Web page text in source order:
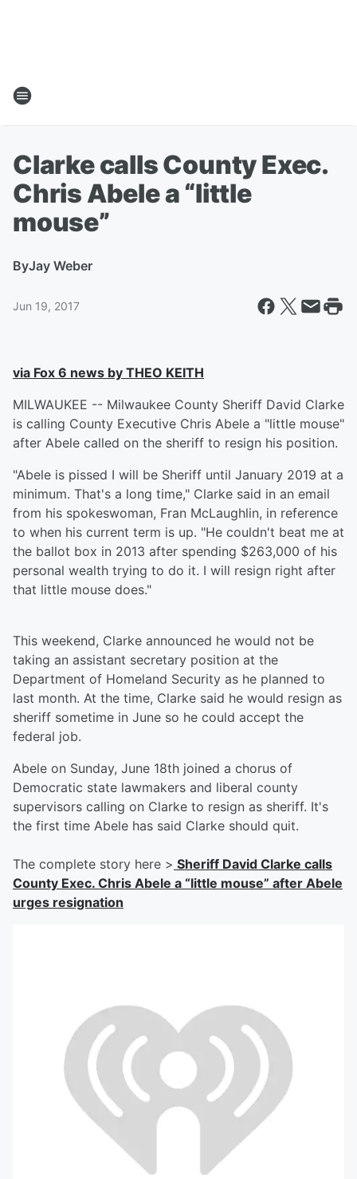
Clarke calls County Exec.
Chris Abele a “little
mouse”
ByJay Weber
Jun 19, 2017
via Fox 6 news by THEO KEITH
MILWAUKEE -- Milwaukee County Sheriff David Clarke
is calling County Executive Chris Abele a "little mouse"
after Abele called on the sheriff to resign his position.
"Abele is pissed I will be Sheriff until January 2019 at a
minimum. That's a long time," Clarke said in an email
from his spokeswoman, Fran McLaughlin, in reference
to when his current term is up. "He couldn't beat me at
the ballot box in 2013 after spending $263,000 of his
personal wealth trying to do it. I will resign right after
that little mouse does."
This weekend, Clarke announced he would not be
taking an assistant secretary position at the
Department of Homeland Security as he planned to
last month. At the time, Clarke said he would resign as
sheriff sometime in June so he could accept the
federal job.
Abele on Sunday, June 18th joined a chorus of
Democratic state lawmakers and liberal county
supervisors calling on Clarke to resign as sheriff. It's
the first time Abele has said Clarke should quit.
The complete story here > Sheriff David Clarke calls
County Exec. Chris Abele a “little mouse” after Abele
urges resignation